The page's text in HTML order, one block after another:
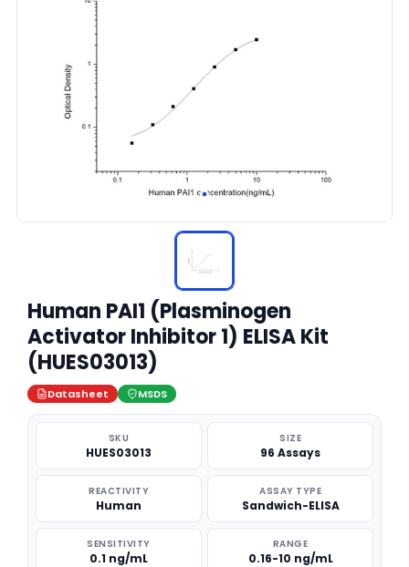
Human PAI1 (Plasminogen
Activator Inhibitor 1) ELISA Kit
(HUES03013)
Datasheet MSDS
SKU
HUES03013
SIZE
96 Assays
REACTIVITY
Human
ASSAY TYPE
Sandwich-ELISA
SENSITIVITY
0.1 ng/mL
RANGE
0.16-10 ng/mL